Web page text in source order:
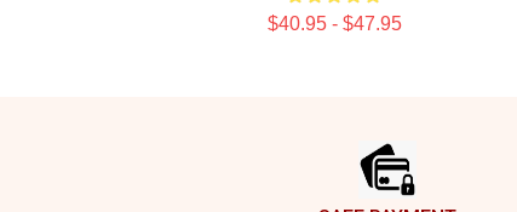
$40.95 - $47.95